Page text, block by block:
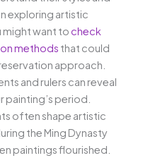
exploring artistic
might want tocheck
methods that could
approach.
and rulers can reveal
painting’s period.
often shape artistic
the Ming Dynasty
paintings flourished.